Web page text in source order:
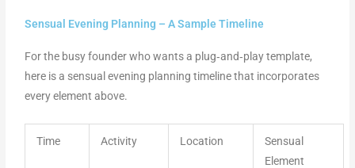
Sensual Evening Planning – A Sample Timeline
For the busy founder who wants a plug‑and‑play template,
here is a sensual evening planning timeline that incorporates
every element above.
Time Activity Location
Sensual
Element